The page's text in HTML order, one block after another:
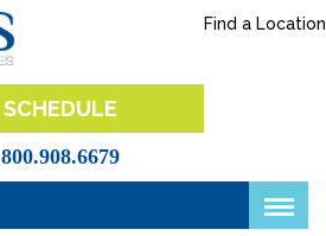
Find a Location
SCHEDULE
800.908.6679